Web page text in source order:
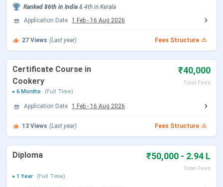
Centers Munnar / Cochin / Trivandrum
Official
website /
Helpdesk
www.munnarcateringcollege.edu.in / 91 -
94471 26662
How to
Airport)
(Nearest
Ranked 86th in India & 4th in Kerala
Application Date
1 Feb - 16 Aug 2026
27 Views (Last year) Fees Structure
Certificate Course in
Cookery
₹40,000
Total Fees
6 Months
(Full Time)
Application Date 1 Feb - 16 Aug 2026
13 Views (Last year) Fees Structure
Diploma ₹50,000 - 2.94 L
Total Fees
1 Year
(Full Time)